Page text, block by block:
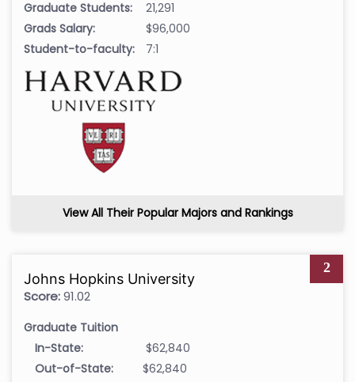
Graduate Students:
21,291
Grads Salary:
$96,000
Student-to-faculty:
7:1
View All Their Popular Majors and Rankings
2
Johns Hopkins University
Score:91.02
Graduate Tuition
In-State:
$62,840
Out-of-State:
$62,840